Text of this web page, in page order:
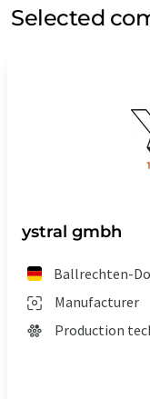
Selected
ystral gmbh
Ballrechten-
Manufacturer
Production